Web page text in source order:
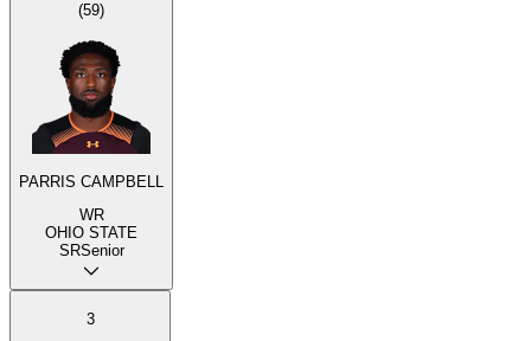
(59)
PARRIS CAMPBELL
WR
OHIO STATE
SRSenior
3